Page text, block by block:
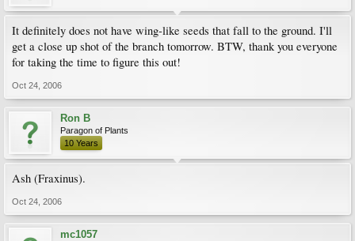
It definitely does not have wing-like seeds that fall to the ground. I'll
get a close up shot of the branch tomorrow. BTW, thank you everyone
for taking the time to figure this out!
Oct 24, 2006
Ron B
Paragon of Plants
10 Years
Ash (Fraxinus).
Oct 24, 2006
mc1057